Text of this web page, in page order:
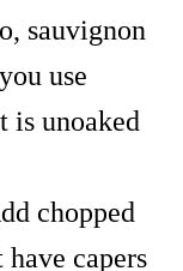
sauvignon
use
is unoaked
chopped
capers